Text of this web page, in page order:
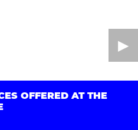
OFFERED AT THE
▶︎